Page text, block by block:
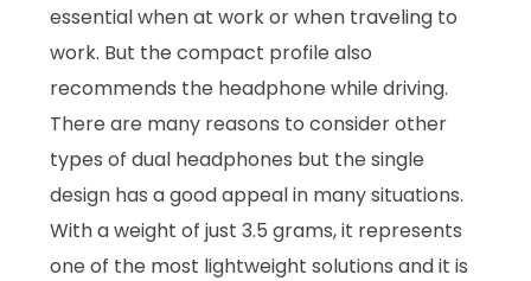
essential when at work or when traveling to
work. But the compact profile also
recommends the headphone while driving.
There are many reasons to consider other
types of dual headphones but the single
design has a good appeal in many situations.
With a weight of just 3.5 grams, it represents
one of the most lightweight solutions and it is